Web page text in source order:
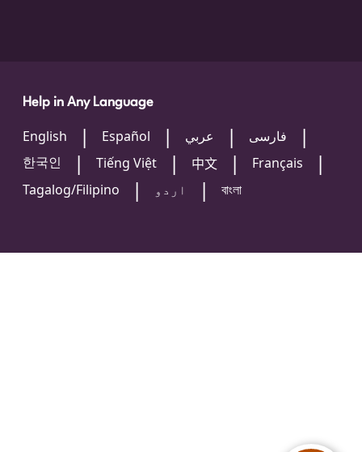
Help in Any Language
English Español عربي
فارسی
한국인
Tiếng Việt 中文
Français
Tagalog/Filipino
اردو বাংলা